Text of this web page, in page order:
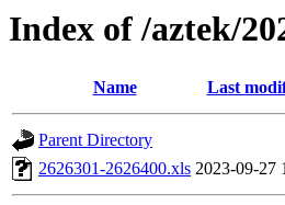
Index of /aztek/
Name Last
Parent Directory
2626301-2626400.xls 2023-09-27